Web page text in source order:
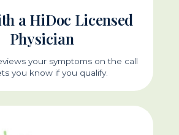
a HiDoc Licensed
Physician
your symptoms on the call
you know if you qualify.